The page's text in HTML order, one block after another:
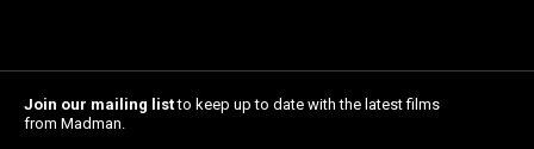
Join our mailing listto keep up to date with the latest films
from Madman.